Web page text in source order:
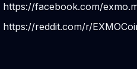
https://facebook.com/
https://reddit.com/r/